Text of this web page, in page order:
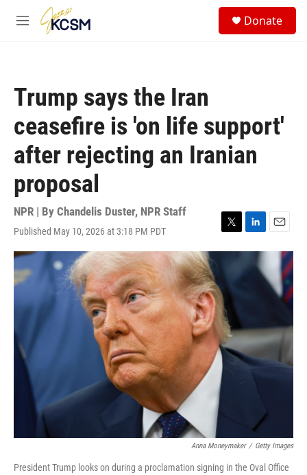
Skip to main content
M
Donate
Trump says the Iran
ceasefire is 'on life support'
after rejecting an Iranian
proposal
NPR | By Chandelis Duster, NPR Staff
Published May 10, 2026 at 3:18 PM PDT
T
w
t
t
e
r
L
i
k
E
m
i
l
Anna Moneymaker / Getty Images
President Trump looks on during a proclamation signing in the Oval Office